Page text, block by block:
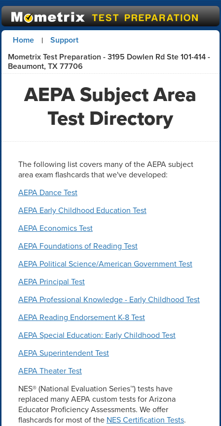
Home |
Support
Mometrix Test Preparation - 3195 Dowlen Rd Ste 101-414 -
Beaumont, TX 77706
AEPA Subject Area
Test Directory
The following list covers many of the AEPA subject
area exam flashcards that we've developed:
AEPA Dance Test
AEPA Early Childhood Education Test
AEPA Economics Test
AEPA Foundations of Reading Test
AEPA Political Science/American Government Test
AEPA Principal Test
AEPA Professional Knowledge - Early Childhood Test
AEPA Reading Endorsement K-8 Test
AEPA Special Education: Early Childhood Test
AEPA Superintendent Test
AEPA Theater Test
NES® (National Evaluation Series™) tests have
replaced many AEPA custom tests for Arizona
Educator Proficiency Assessments. We offer
flashcards for most of the NES Certification Tests.